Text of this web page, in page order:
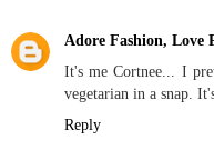
Adore Fashion, Love
It's me Cortnee... I
vegetarian in a snap.
Reply